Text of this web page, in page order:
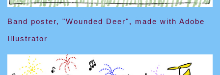
Band poster, "Wounded Deer", made with Adobe
Illustrator